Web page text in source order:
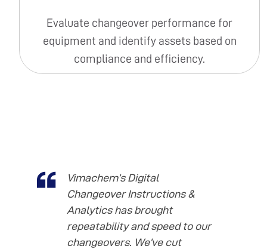
Evaluate changeover performance for
equipment and identify assets based on
compliance and efficiency.
Vimachem’s Digital
Changeover Instructions &
Analytics has brought
repeatability and speed to our
changeovers. We’ve cut